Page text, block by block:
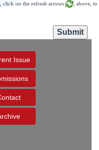
on the refresh arrows , above,
Issue